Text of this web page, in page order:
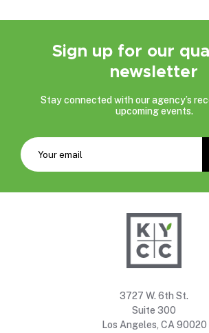
Sign up for our
newsletter
Stay connected with our agency’s
upcoming events.
3727 W. 6th St.
Suite 300
Los Angeles, CA 90020